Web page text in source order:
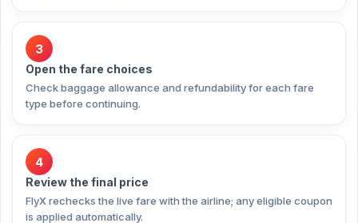
3
Open the fare choices
Check baggage allowance and refundability for each fare
type before continuing.
4
Review the final price
FlyX rechecks the live fare with the airline; any eligible coupon
is applied automatically.